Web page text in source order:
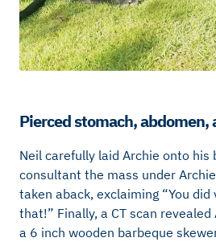
Pierced stomach, abdomen,
Neil carefully laid Archie onto his
consultant the mass under
taken aback, exclaiming “You
that!” Finally, a CT scan
a 6 inch wooden barbeque